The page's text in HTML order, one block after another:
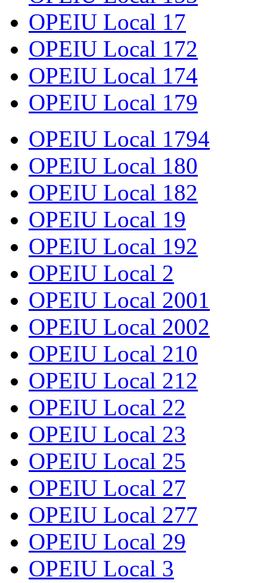
OPEIU Local 17
OPEIU Local 172
OPEIU Local 174
OPEIU Local 179
OPEIU Local 1794
OPEIU Local 180
OPEIU Local 182
OPEIU Local 19
OPEIU Local 192
OPEIU Local 2
OPEIU Local 2001
OPEIU Local 2002
OPEIU Local 210
OPEIU Local 212
OPEIU Local 22
OPEIU Local 23
OPEIU Local 25
OPEIU Local 27
OPEIU Local 277
OPEIU Local 29
OPEIU Local 3